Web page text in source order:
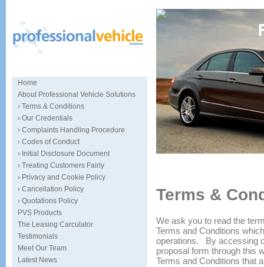
Home
About Professional Vehicle Solutions
› Terms & Conditions
› Our Credentials
› Complaints Handling Procedure
› Codes of Conduct
› Initial Disclosure Document
› Treating Customers Fairly
› Privacy and Cookie Policy
› Cancellation Policy
› Quotations Policy
PVS Products
The Leasing Carculator
Testimonials
Meet Our Team
Latest News
Terms &
We ask you to read the
Terms and Conditions
operations. By accessing
proposal form through this
Terms and Conditions that